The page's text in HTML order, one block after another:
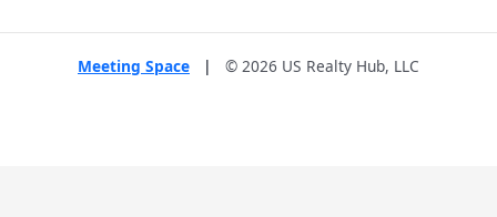
Meeting Space | © 2026 US Realty Hub, LLC